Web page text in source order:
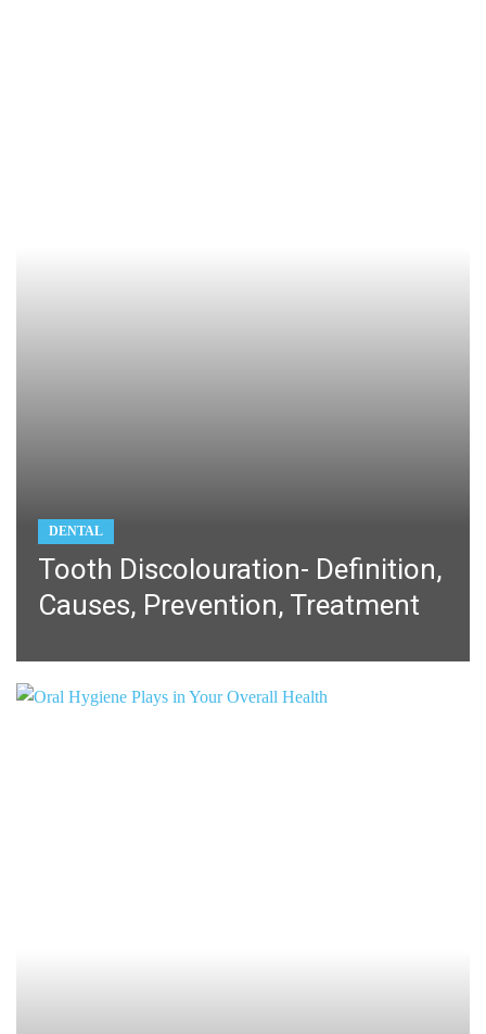
DENTAL
Tooth Discolouration- Definition,
Causes, Prevention, Treatment